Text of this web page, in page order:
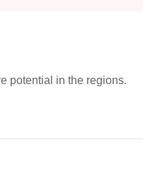
potential in the regions.